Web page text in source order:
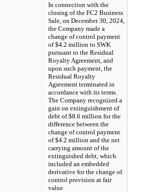
In connection with the
closing of the FC2 Business
Sale, on December 30, 2024,
the Company made a
change of control payment
of $4.2 million to SWK
pursuant to the Residual
Royalty Agreement, and
upon such payment, the
Residual Royalty
Agreement terminated in
accordance with its terms.
The Company recognized a
gain on extinguishment of
debt of $8.6 million for the
difference between the
change of control payment
of $4.2 million and the net
carrying amount of the
extinguished debt, which
included an embedded
derivative for the change of
control provision at fair
value.